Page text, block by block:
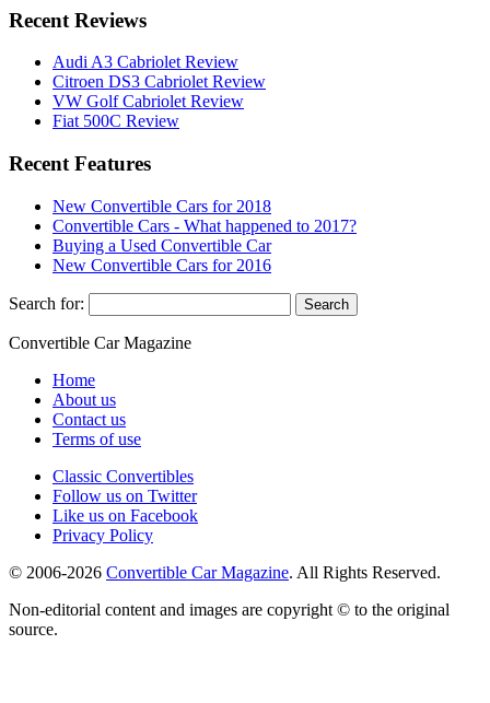
Recent Reviews
Audi A3 Cabriolet Review
Citroen DS3 Cabriolet Review
VW Golf Cabriolet Review
Fiat 500C Review
Recent Features
New Convertible Cars for 2018
Convertible Cars - What happened to 2017?
Buying a Used Convertible Car
New Convertible Cars for 2016
Search for:
Convertible CarMagazine
Home
About us
Contact us
Terms of use
Classic Convertibles
Follow us on Twitter
Like us on Facebook
Privacy Policy
© 2006-2026 Convertible Car Magazine. All Rights Reserved.
Non-editorial content and images are copyright © to the original
source.